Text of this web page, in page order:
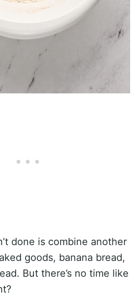
done is combine another
goods, banana bread,
But there’s no time like